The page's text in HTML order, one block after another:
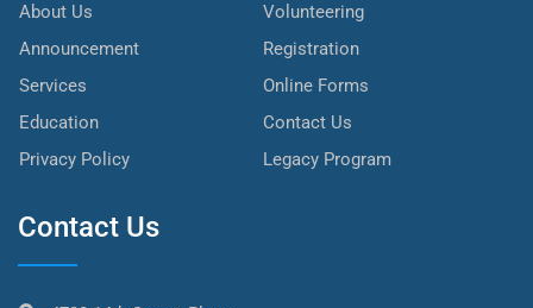
About Us
Volunteering
Announcement
Registration
Services
Online Forms
Education
Contact Us
Privacy Policy
Legacy Program
Contact Us